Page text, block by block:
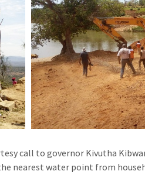
call to governor Kivutha
nearest water point from